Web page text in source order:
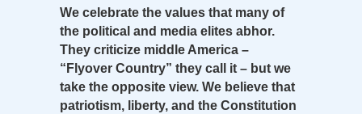
We celebrate the values that many of
the political and media elites abhor.
They criticize middle America –
“Flyover Country” they call it – but we
take the opposite view. We believe that
patriotism, liberty, and the Constitution